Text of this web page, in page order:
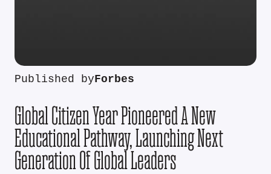
Published byForbes
Global Citizen Year Pioneered A New
Educational Pathway, Launching Next
Generation Of Global Leaders